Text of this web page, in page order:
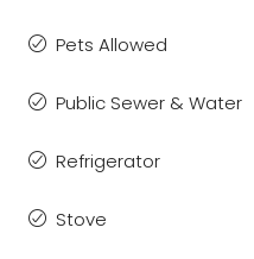
Pets Allowed
Public Sewer & Water
Refrigerator
Stove